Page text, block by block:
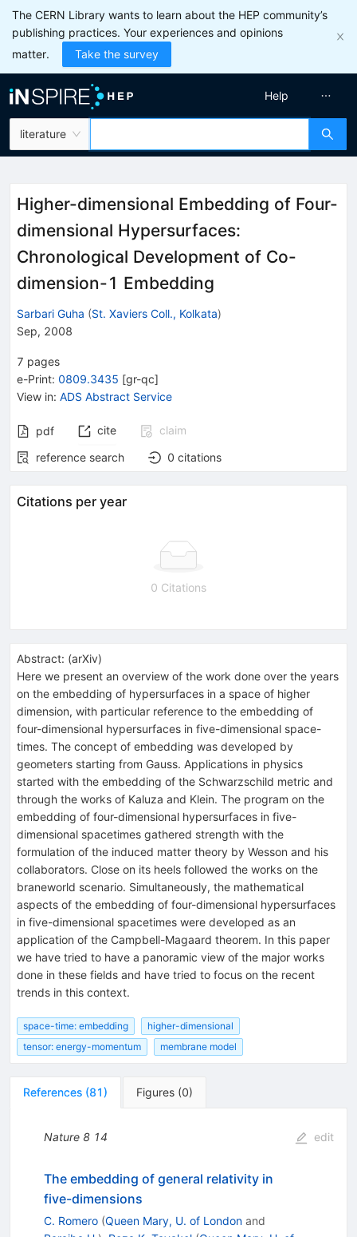
The CERN Library wants to learn about the HEP community’s
publishing practices. Your experiences and opinions
matter.
Take the survey
literature
Help
Higher-dimensional Embedding of Four-
dimensional Hypersurfaces:
Chronological Development of Co-
dimension-1 Embedding
Sarbari Guha (St. Xaviers Coll., Kolkata)
Sep, 2008
7 pages
e-Print: 0809.3435 [gr-qc]
View in: ADS Abstract Service
pdf cite
claim
reference search
0 citations
Citations per year
0 Citations
Abstract: (arXiv)
Here we present an overview of the work done over the years
on the embedding of hypersurfaces in a space of higher
dimension, with particular reference to the embedding of
four-dimensional hypersurfaces in five-dimensional space-
times. The concept of embedding was developed by
geometers starting from Gauss. Applications in physics
started with the embedding of the Schwarzschild metric and
through the works of Kaluza and Klein. The program on the
embedding of four-dimensional hypersurfaces in five-
dimensional spacetimes gathered strength with the
formulation of the induced matter theory by Wesson and his
collaborators. Close on its heels followed the works on the
braneworld scenario. Simultaneously, the mathematical
aspects of the embedding of four-dimensional hypersurfaces
in five-dimensional spacetimes were developed as an
application of the Campbell-Magaard theorem. In this paper
we have tried to have a panoramic view of the major works
done in these fields and have tried to focus on the recent
trends in this context.
space-time: embedding
higher-dimensional
tensor: energy-momentum
membrane model
References (81) Figures (0)
Nature 8 14 edit
The embedding of general relativity in
five-dimensions
C. Romero (Queen Mary, U. of Londonand